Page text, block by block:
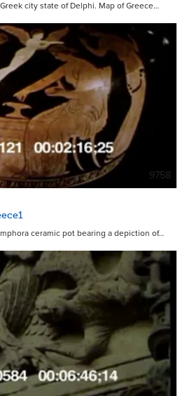
city state of Delphi. Map of Greece…
9758
ceramic pot bearing a depiction of…